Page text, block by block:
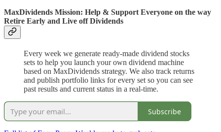
MaxDividends Mission: Help & Support Everyone on the way
Retire Early and Live off Dividends
Every week we generate ready-made dividend stocks
sets to help you launch your own dividend machine
based on MaxDividends strategy. We also track returns
and publish portfolio links for every set so you can see
past results and current status in a real-time.
Subscribe